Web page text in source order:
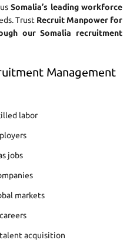
usSomalia’s leading workforce
Trust Recruit Manpower for
our Somalia recruitment
Management
labor
jobs
markets
acquisition